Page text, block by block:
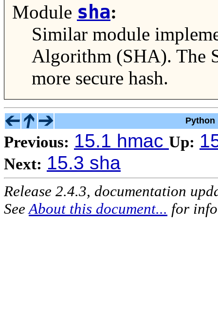
Module sha:
Similar module
Algorithm (SHA). The
more secure hash.
Python
Previous: 15.1 hmac Up:
Next: 15.3 sha
Release 2.4.3, documentation
SeeAbout this document... for